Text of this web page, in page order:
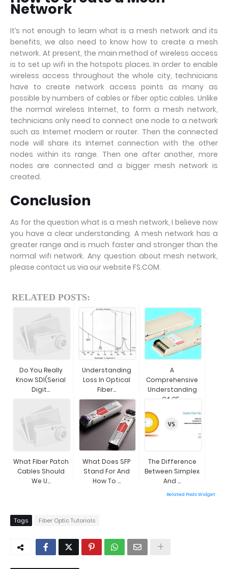
Network
It’s not enough to learn what is a mesh network and its
benefits, we also need to know how to create a mesh
network. At present, the main method of wireless access
is to set up wifi in the hotspots places. In order to enable
wireless access throughout the whole city, technicians
have to create network access points as many as
possible by numbers of cables or fiber optic cables. Unlike
the normal wireless Internet, to form a mesh network,
technicians only need to connect one node to a network
such as Internet modem or router. Then the connected
node will share its Internet connection with the other
nodes within its range. Then one after another, more
nodes are connected and a bigger mesh network is
created.
Conclusion
As for the question what is a mesh network, I believe now
you have a clear understanding. A mesh network has a
greater range and is much faster and stronger than the
normal wifi network. Any question about mesh network,
please contact us via our website FS.COM.
RELATED POSTS:
Do You Really
Know SDI(Serial
Digit...
Understanding
Loss In Optical
Fiber...
A
Comprehensive
Understanding
Of CF...
What Fiber Patch
Cables Should
We U...
What Does SFP
Stand For And
How To ...
The Difference
Between Simplex
And ...
Related Posts Widget
Tags Fiber Optic Tutorials